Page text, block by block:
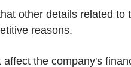
other details related to
reasons.
the company's